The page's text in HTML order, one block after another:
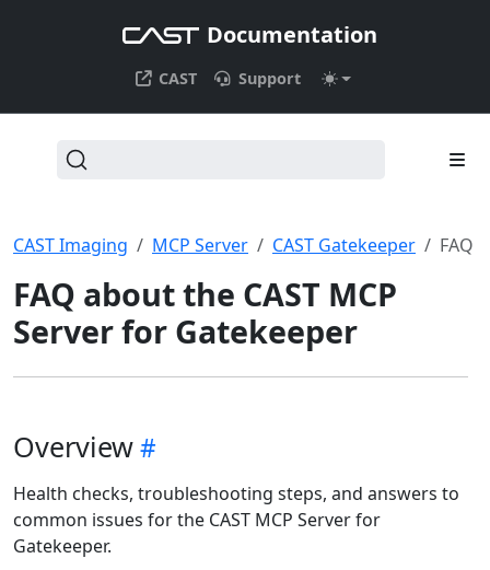
Documentation
CAST Support
CAST Imaging MCP Server CAST Gatekeeper FAQ
FAQ about the CAST MCP
Server for Gatekeeper
Overview
Health checks, troubleshooting steps, and answers to
common issues for the CAST MCP Server for
Gatekeeper.